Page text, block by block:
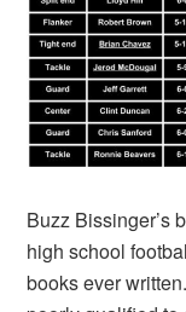
Buzz Bissinger’s
high school
books ever